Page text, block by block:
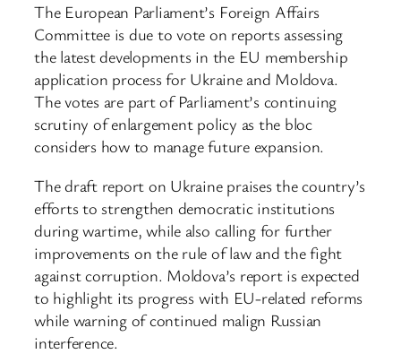
The European Parliament’s Foreign Affairs
Committee is due to vote on reports assessing
the latest developments in the EU membership
application process for Ukraine and Moldova.
The votes are part of Parliament’s continuing
scrutiny of enlargement policy as the bloc
considers how to manage future expansion.
The draft report on Ukraine praises the country’s
efforts to strengthen democratic institutions
during wartime, while also calling for further
improvements on the rule of law and the fight
against corruption. Moldova’s report is expected
to highlight its progress with EU-related reforms
while warning of continued malign Russian
interference.